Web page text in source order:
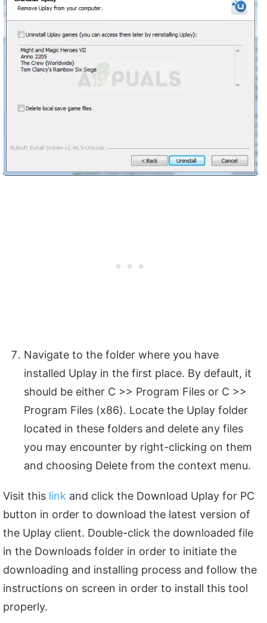
Navigate to the folder where you have
installed Uplay in the first place. By default, it
should be either C >> Program Files or C >>
Program Files (x86). Locate the Uplay folder
located in these folders and delete any files
you may encounter by right-clicking on them
and choosing Delete from the context menu.
Visit this link and click the Download Uplay for PC
button in order to download the latest version of
the Uplay client. Double-click the downloaded file
in the Downloads folder in order to initiate the
downloading and installing process and follow the
instructions on screen in order to install this tool
properly.